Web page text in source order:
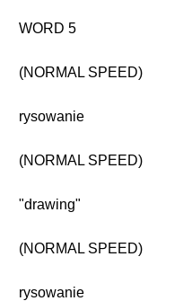
WORD 5
(NORMAL SPEED)
rysowanie
(NORMAL SPEED)
"drawing"
(NORMAL SPEED)
rysowanie